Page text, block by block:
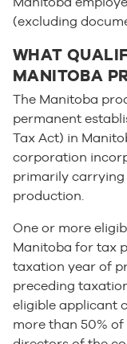
(excluding
WHAT
MANITOBA
The Manitoba
permanent
Tax Act) in
corporation
primarily carrying
production.
One or more
Manitoba for tax
taxation year of
preceding
eligible applicant
more than 50%